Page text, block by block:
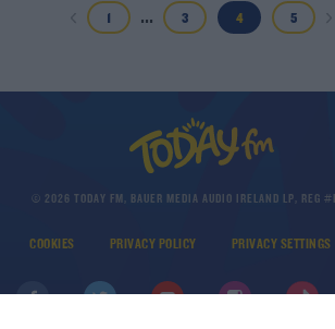
1 ... 3 4 5
© 2026 TODAY FM, BAUER MEDIA AUDIO IRELAND LP, REG
COOKIES PRIVACY POLICY PRIVACY SETTINGS